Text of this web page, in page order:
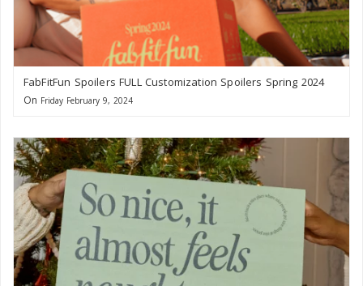
FabFitFun Spoilers FULL Customization Spoilers Spring 2024
On Friday February 9, 2024